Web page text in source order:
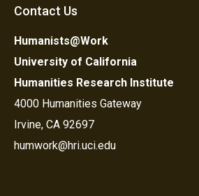
Contact Us
Humanists@Work
University of California
Humanities Research Institute
4000 Humanities Gateway
Irvine, CA 92697
humwork@hri.uci.edu